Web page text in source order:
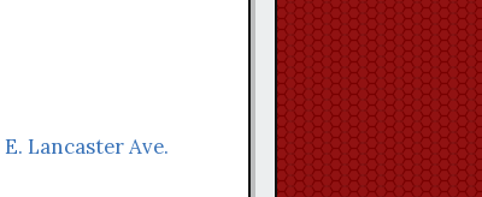
E. Lancaster Ave.